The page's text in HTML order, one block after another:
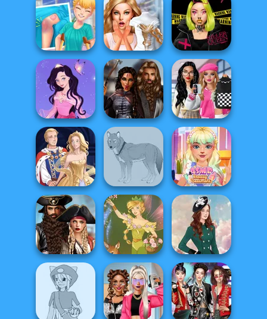
School Girl Dress
Up V3
Life Story
Norse
Goddesses
Knee Case
Simulator
Bridezilla: Prank
The Bride
Urban Glam
Warriors
Dress up Azalea
5
Medieval
Princesses
Bab's Back to
School Style
Cha...
Sun Dress Wolf Maker
ASMR Beauty
Treatment
Romance Of The
Seven Seas
Pira...
Vintage Fairy Kate Middleton